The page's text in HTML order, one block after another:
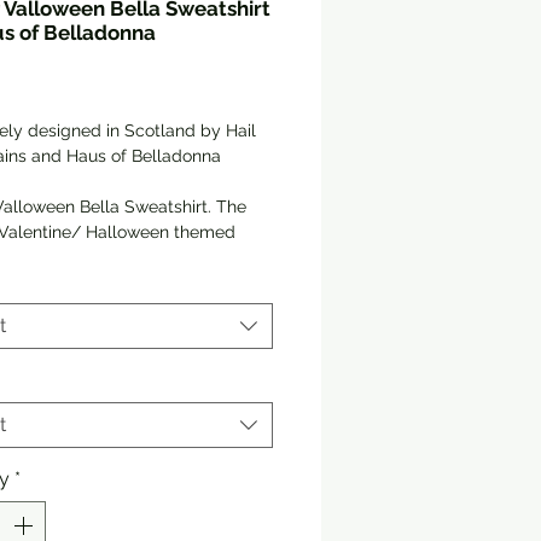
Valloween Bella Sweatshirt
of Belladonna
designed in Scotland by Hail
and Haus of Belladonna
Bella Sweatshirt. The
Halloween themed
side!
in 3 Colours!
warm sweatshirt bound to
warm in the colder months. A
classic fit sweater that’s made
*